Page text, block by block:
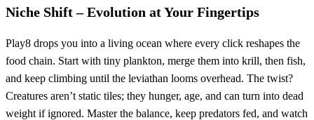
Niche Shift – Evolution at Your Fingertips
Play8 drops you into a living ocean where every click reshapes the
food chain. Start with tiny plankton, merge them into krill, then fish,
and keep climbing until the leviathan looms overhead. The twist?
Creatures aren’t static tiles; they hunger, age, and can turn into dead
weight if ignored. Master the balance, keep predators fed, and watch